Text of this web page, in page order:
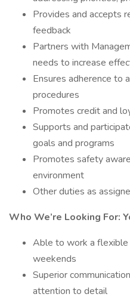
Provides and accepts
feedback
Partners with
needs to increase
Ensures adherence to
procedures
Promotes credit and
Supports and
goals and programs
Promotes safety
environment
Other duties as
Who We’re Looking For:
Able to work a flexible
weekends
Superior
attention to detail